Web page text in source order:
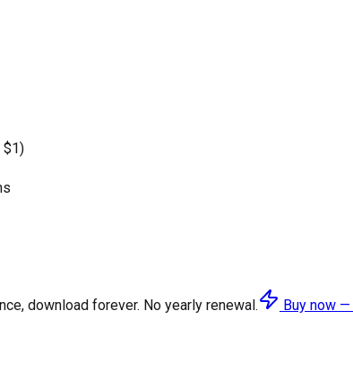
$1)
download forever. No yearly renewal. Buy now —